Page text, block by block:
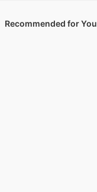
Recommended for You